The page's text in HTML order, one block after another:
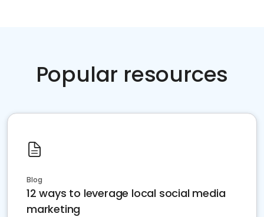
Popular resources
Blog
12 ways to leverage local social media
marketing